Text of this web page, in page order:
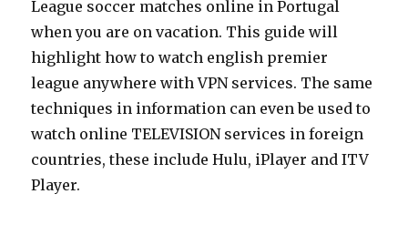
League soccer matches online in Portugal
when you are on vacation. This guide will
highlight how to watch english premier
league anywhere with VPN services. The same
techniques in information can even be used to
watch online TELEVISION services in foreign
countries, these include Hulu, iPlayer and ITV
Player.